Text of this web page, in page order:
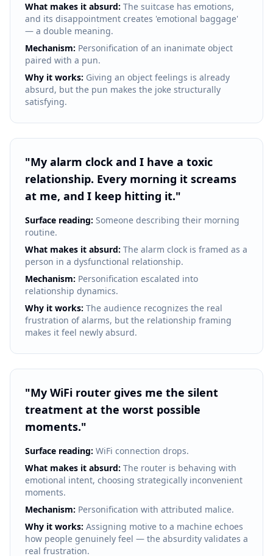
What makes it absurd: The suitcase has emotions,
and its disappointment creates 'emotional baggage'
— a double meaning.
Mechanism: Personification of an inanimate object
paired with a pun.
Why it works: Giving an object feelings is already
absurd, but the pun makes the joke structurally
satisfying.
"My alarm clock and I have a toxic
relationship. Every morning it screams
at me, and I keep hitting it."
Surface reading: Someone describing their morning
routine.
What makes it absurd: The alarm clock is framed as a
person in a dysfunctional relationship.
Mechanism: Personification escalated into
relationship dynamics.
Why it works: The audience recognizes the real
frustration of alarms, but the relationship framing
makes it feel newly absurd.
"My WiFi router gives me the silent
treatment at the worst possible
moments."
Surface reading: WiFi connection drops.
What makes it absurd: The router is behaving with
emotional intent, choosing strategically inconvenient
moments.
Mechanism: Personification with attributed malice.
Why it works: Assigning motive to a machine echoes
how people genuinely feel — the absurdity validates a
real frustration.